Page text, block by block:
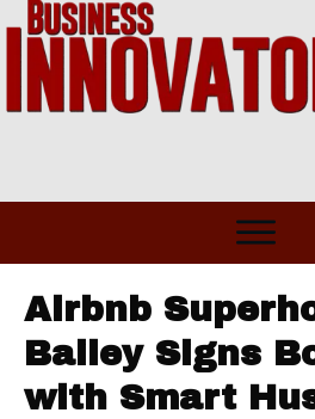
Airbnb
Bailey Signs
with Smart